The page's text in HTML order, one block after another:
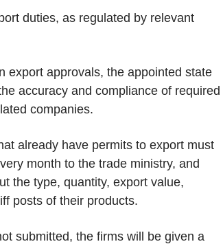
duties, as regulated by relevant
export approvals, the appointed state
accuracy and compliance of required
companies.
already have permits to export must
month to the trade ministry, and
the type, quantity, export value,
posts of their products.
submitted, the firms will be given a